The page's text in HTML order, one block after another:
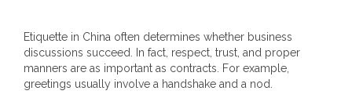
Etiquette in China often determines whether business
discussions succeed. In fact, respect, trust, and proper
manners are as important as contracts. For example,
greetings usually involve a handshake and a nod.